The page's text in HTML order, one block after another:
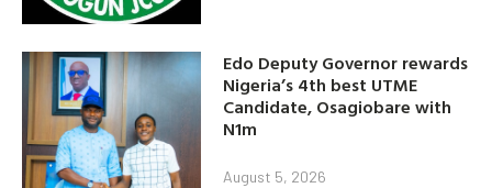
Edo Deputy Governor rewards
Nigeria’s 4th best UTME
Candidate, Osagiobare with
N1m
August 5, 2026